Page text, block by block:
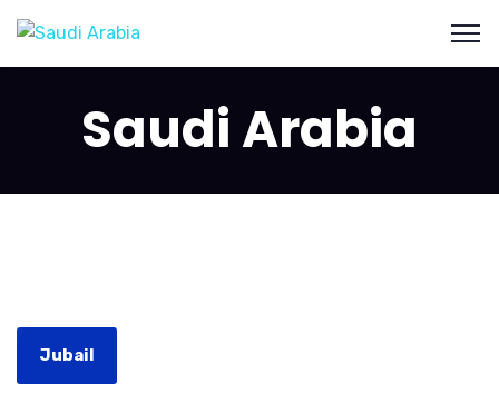
Saudi Arabia
Jubail